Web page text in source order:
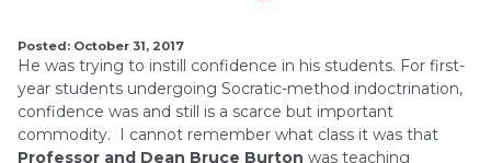
Posted: October 31, 2017
He was trying to instill confidence in his students. For first-
year students undergoing Socratic-method indoctrination,
confidence was and still is a scarce but important
commodity. I cannot remember what class it was that
Professor and Dean Bruce Burton was teaching